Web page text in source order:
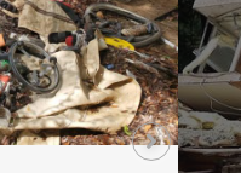
Removal In